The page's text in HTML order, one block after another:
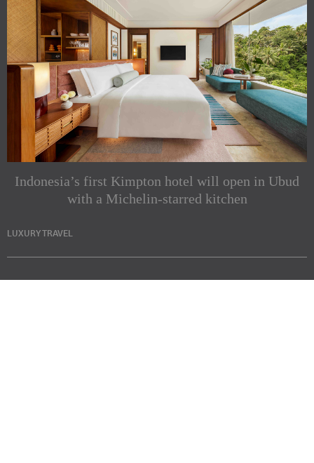
Indonesia’s first Kimpton hotel will open in Ubud
with a Michelin-starred kitchen
LUXURY TRAVEL